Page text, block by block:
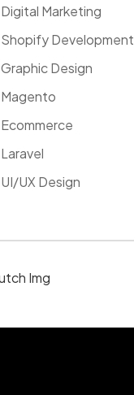
Digital Marketing
Shopify Development
Graphic Design
Magento
Ecommerce
Laravel
UI/UX Design